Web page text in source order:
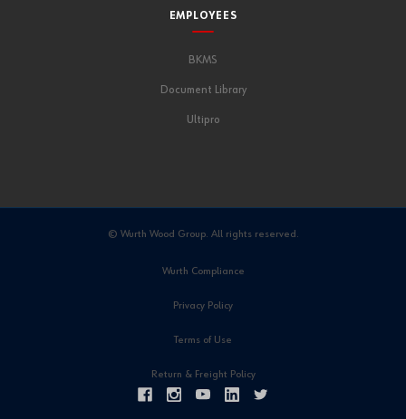
EMPLOYEES
BKMS
Document Library
Ultipro
© Wurth Wood Group. All rights reserved.
Wurth Compliance
Privacy Policy
Terms of Use
Return & Freight Policy